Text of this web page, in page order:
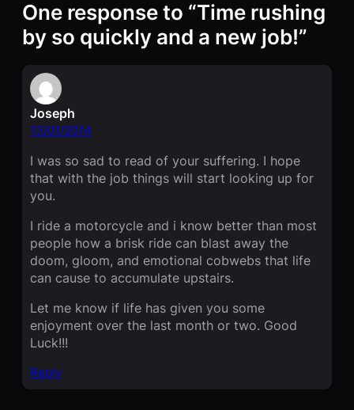
One response to “Time rushing
by so quickly and a new job!”
Joseph
13/01/2014
I was so sad to read of your suffering. I hope
that with the job things will start looking up for
you.
I ride a motorcycle and i know better than most
people how a brisk ride can blast away the
doom, gloom, and emotional cobwebs that life
can cause to accumulate upstairs.
Let me know if life has given you some
enjoyment over the last month or two. Good
Luck!!!
Reply